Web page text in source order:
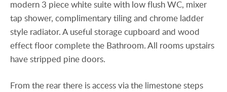
modern 3 piece white suite with low flush WC, mixer
tap shower, complimentary tiling and chrome ladder
style radiator. A useful storage cupboard and wood
effect floor complete the Bathroom. All rooms upstairs
have stripped pine doors.
From the rear there is access via the limestone steps